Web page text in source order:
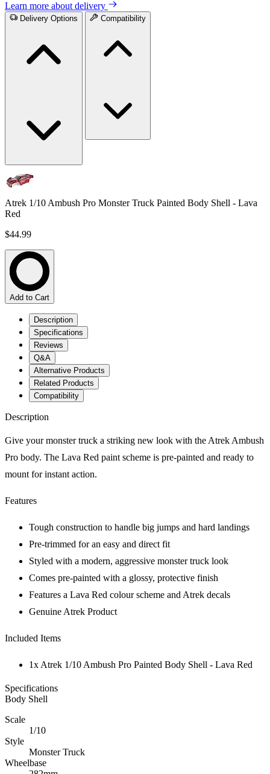
Learn more about delivery
Delivery Options Compatibility
Atrek 1/10 Ambush Pro Monster Truck Painted Body Shell - Lava
Red
$44.99
Add to Cart
Description
Specifications
Reviews
Q&A
Alternative Products
Related Products
Compatibility
Description
Give your monster truck a striking new look with the Atrek Ambush
Pro body. The Lava Red paint scheme is pre-painted and ready to
mount for instant action.
Features
Tough construction to handle big jumps and hard landings
Pre-trimmed for an easy and direct fit
Styled with a modern, aggressive monster truck look
Comes pre-painted with a glossy, protective finish
Features a Lava Red colour scheme and Atrek decals
Genuine Atrek Product
Included Items
1x Atrek 1/10 Ambush Pro Painted Body Shell - Lava Red
Specifications
Body Shell
Scale
1/10
Style
Monster Truck
Wheelbase